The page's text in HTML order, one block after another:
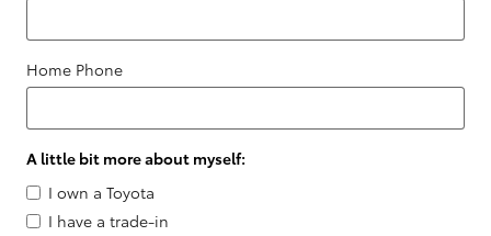
Home Phone
A little bit more about myself:
I own a Toyota
I have a trade-in